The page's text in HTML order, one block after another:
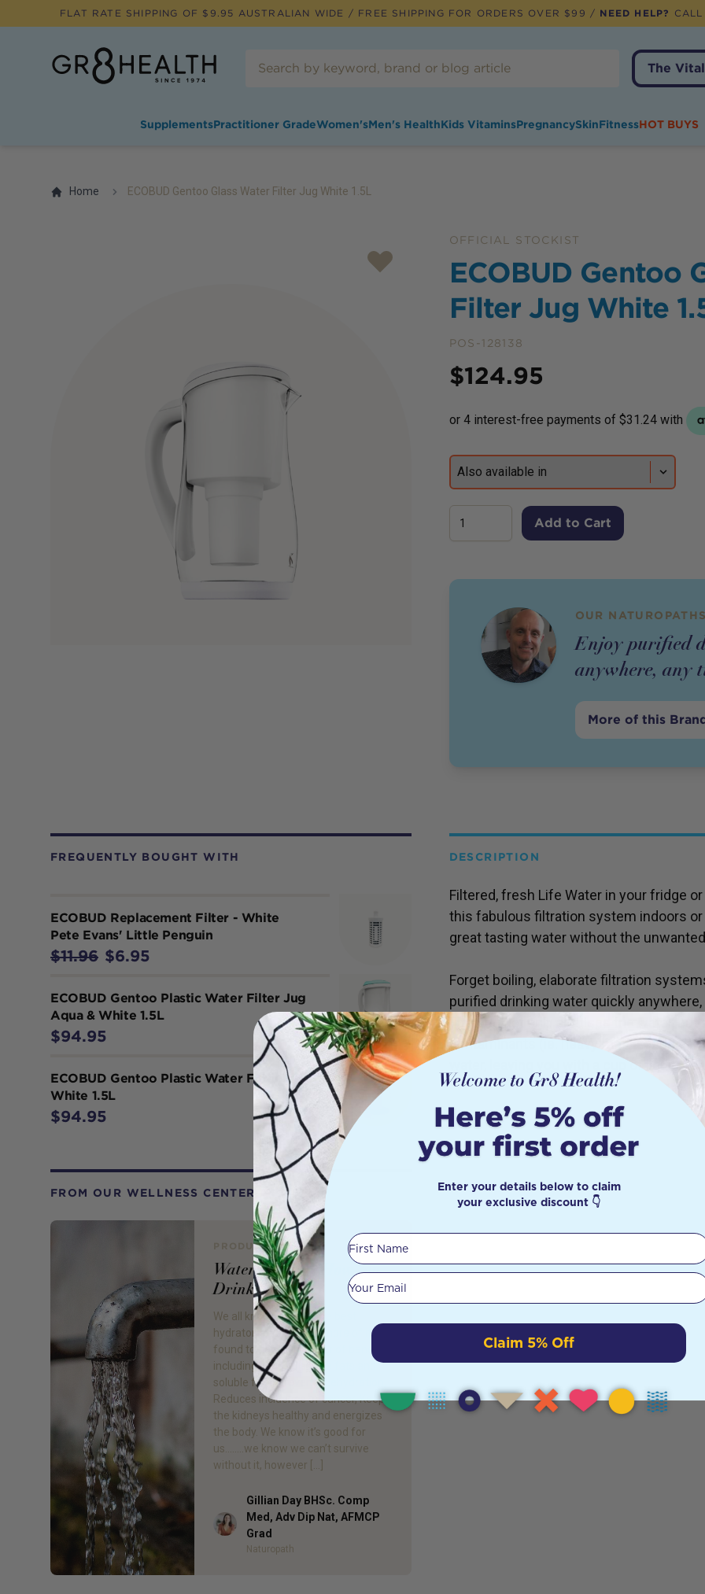
FLAT RATE SHIPPING OF $ 9.95 AUSTRALIAN WIDE / FREE SHIPPING FOR ORDERS OVER $99 / NEED HELP?
The
SupplementsPractitioner GradeWomen'sMen's HealthKids VitaminsPregnancySkinFitnessHOT BUYS
Home ECOBUD Gentoo Glass Water Filter Jug White 1.5L
OFFICIAL STOCKIST
ECOBUD Gentoo
Filter Jug White
POS-128138
Price
$124.95
Add to Cart
OUR
Enjoy purified
anywhere, any
More of this
FREQUENTLY BOUGHT WITH
ECOBUD Replacement Filter - White
Pete Evans' Little Penguin
$11.96 $6.95
ECOBUD Gentoo Plastic Water Filter Jug
Aqua & White 1.5L
$94.95
ECOBUD Gentoo Plastic Water Filter Jug
White 1.5L
$94.95
FROM OUR WELLNESS CENTER
PRODUCT REVIEW
Water: Rethink How You
Drink
We all know water is the best
hydrator, and drinking more of it is
found to have a number of benefits
including; Helps dissolve fats and
soluble fiber, prevents dehydration,
Reduces incidence of cancer, Keeps
the kidneys healthy and energizes
the body. We know it’s good for
us……..we know we can’t survive
without it, however […]
Author
Gillian Day BHSc. Comp
Med, Adv Dip Nat, AFMCP
Grad
Naturopath
DESCRIPTION
Filtered, fresh Life Water in your fridge
this fabulous filtration system indoors
great tasting water without the
Forget boiling, elaborate filtration
purified drinking water quickly
filter jug not only alkalises the water,
contaminants (ie. heavy metals) and
water, leaving you with a cup of liquid
Enter your details below to claim
your exclusive discount 👇
First Name
Your email
Claim 5% Off